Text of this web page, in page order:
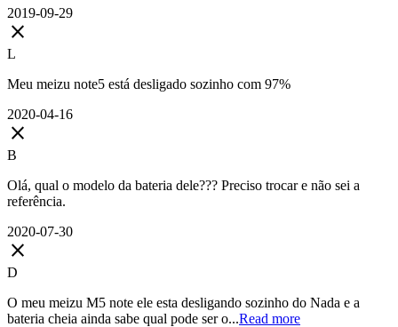
2019-09-29
close
L
Meu meizu note5 está desligado sozinho com 97%
2020-04-16
close
B
Olá, qual o modelo da bateria dele??? Preciso trocar e não sei a
referência.
2020-07-30
close
D
O meu meizu M5 note ele esta desligando sozinho do Nada e a
bateria cheia ainda sabe qual pode ser o...Read more